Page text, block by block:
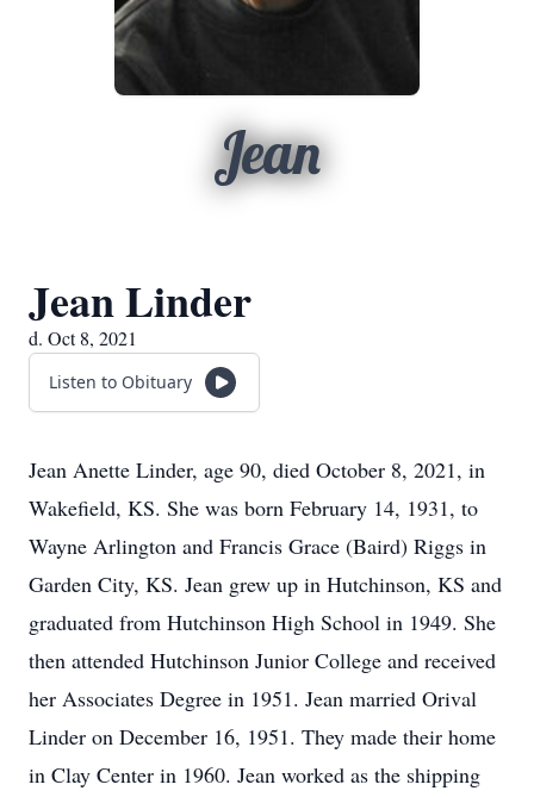
Jean
Jean Linder
d. Oct 8, 2021
Listen to Obituary
Jean Anette Linder, age 90, died October 8, 2021, in
Wakefield, KS. She was born February 14, 1931, to
Wayne Arlington and Francis Grace (Baird) Riggs in
Garden City, KS. Jean grew up in Hutchinson, KS and
graduated from Hutchinson High School in 1949. She
then attended Hutchinson Junior College and received
her Associates Degree in 1951. Jean married Orival
Linder on December 16, 1951. They made their home
in Clay Center in 1960. Jean worked as the shipping